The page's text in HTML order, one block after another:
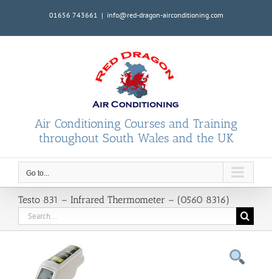
01656 743661 | info@red-dragon-airconditioning.com
Air Conditioning Courses and Training
throughout South Wales and the UK
Go to...
Testo 831 – Infrared Thermometer – (0560 8316)
Search
for: